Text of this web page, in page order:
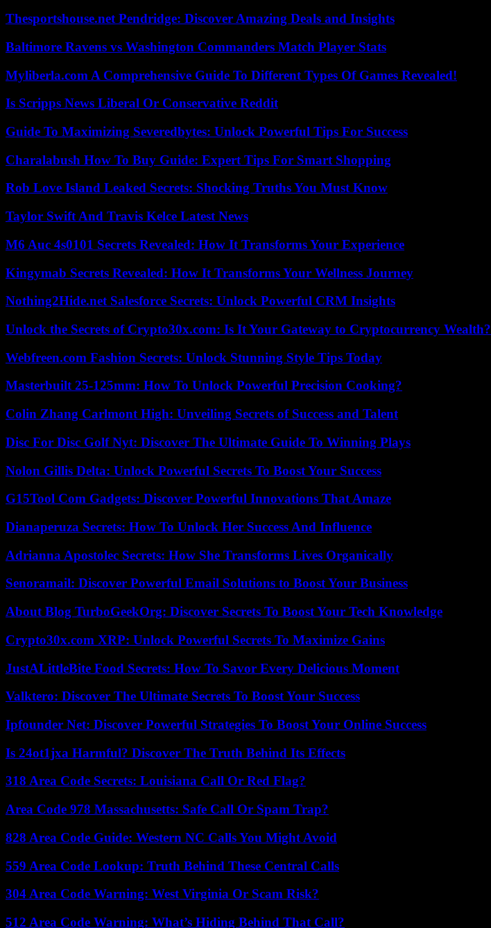
Thesportshouse.net Pendridge: Discover Amazing Deals and Insights
Baltimore Ravens vs Washington Commanders Match Player Stats
Myliberla.com A Comprehensive Guide To Different Types Of Games Revealed!
Is Scripps News Liberal Or Conservative Reddit
Guide To Maximizing Severedbytes: Unlock Powerful Tips For Success
Charalabush How To Buy Guide: Expert Tips For Smart Shopping
Rob Love Island Leaked Secrets: Shocking Truths You Must Know
Taylor Swift And Travis Kelce Latest News
M6 Auc 4s0101 Secrets Revealed: How It Transforms Your Experience
Kingymab Secrets Revealed: How It Transforms Your Wellness Journey
Nothing2Hide.net Salesforce Secrets: Unlock Powerful CRM Insights
Unlock the Secrets of Crypto30x.com: Is It Your Gateway to Cryptocurrency Wealth?
Webfreen.com Fashion Secrets: Unlock Stunning Style Tips Today
Masterbuilt 25-125mm: How To Unlock Powerful Precision Cooking?
Colin Zhang Carlmont High: Unveiling Secrets of Success and Talent
Disc For Disc Golf Nyt: Discover The Ultimate Guide To Winning Plays
Nolon Gillis Delta: Unlock Powerful Secrets To Boost Your Success
G15Tool Com Gadgets: Discover Powerful Innovations That Amaze
Dianaperuza Secrets: How To Unlock Her Success And Influence
Adrianna Apostolec Secrets: How She Transforms Lives Organically
Senoramail: Discover Powerful Email Solutions to Boost Your Business
About Blog TurboGeekOrg: Discover Secrets To Boost Your Tech Knowledge
Crypto30x.com XRP: Unlock Powerful Secrets To Maximize Gains
JustALittleBite Food Secrets: How To Savor Every Delicious Moment
Valktero: Discover The Ultimate Secrets To Boost Your Success
Ipfounder Net: Discover Powerful Strategies To Boost Your Online Success
Is 24ot1jxa Harmful? Discover The Truth Behind Its Effects
318 Area Code Secrets: Louisiana Call Or Red Flag?
Area Code 978 Massachusetts: Safe Call Or Spam Trap?
828 Area Code Guide: Western NC Calls You Might Avoid
559 Area Code Lookup: Truth Behind These Central Calls
304 Area Code Warning: West Virginia Or Scam Risk?
512 Area Code Warning: What’s Hiding Behind That Call?